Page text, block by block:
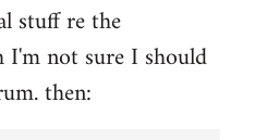
stuff re the
not sure I should
then: